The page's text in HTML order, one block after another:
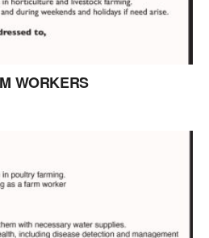
WORKERS